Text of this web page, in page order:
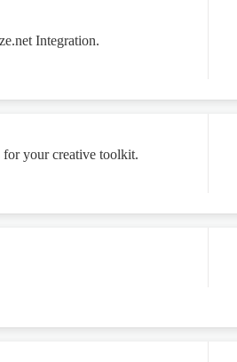
Integration.
for your creative toolkit.